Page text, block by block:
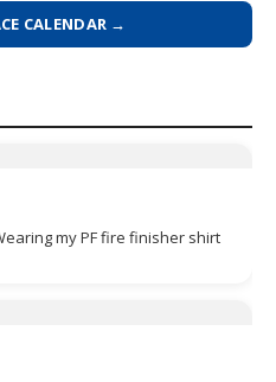
CALENDAR →
my PF fire finisher shirt